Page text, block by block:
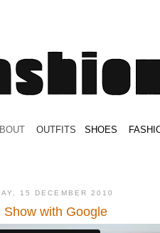
OUTFITS SHOES
15 DECEMBER 2010
Show with Google